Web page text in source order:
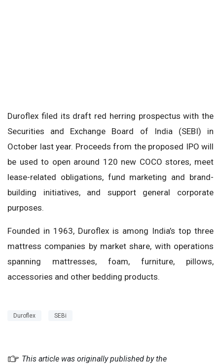
Duroflex filed its draft red herring prospectus with the
Securities and Exchange Board of India (SEBI) in
October last year. Proceeds from the proposed IPO will
be used to open around 120 new COCO stores, meet
lease-related obligations, fund marketing and brand-
building initiatives, and support general corporate
purposes.
Founded in 1963, Duroflex is among India’s top three
mattress companies by market share, with operations
spanning mattresses, foam, furniture, pillows,
accessories and other bedding products.
Duroflex SEBi
This article was originally published by the